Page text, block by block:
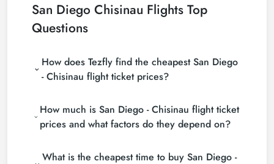
San Diego Chisinau Flights Top
Questions
How does Tezfly find the cheapest San Diego
- Chisinau flight ticket prices?
(consolidators) and hundreds of airline sites to find
the cheapest San Diego - Chisinau flight ticket
prices. With a single search on Tezfly site, you can
San Diego - Chisinau flight tickets and choose the
How much is San Diego - Chisinau flight ticket
prices and what factors do they depend on?
depending on the airline company, your travel dates,
What is the cheapest time to buy San Diego -